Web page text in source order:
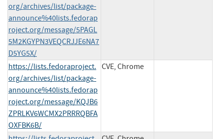
org/archives/list/package-
announce%40lists.fedorap
roject.org/message/5PAGL
5M2KGYPN3VEQCRJJE6NA7
D5YG5X/
https://lists.fedoraproject.
org/archives/list/package-
announce%40lists.fedorap
roject.org/message/KQJB6
ZPRLKV6WCMX2PRRRQBFA
OXFBK6B/
CVE, Chrome